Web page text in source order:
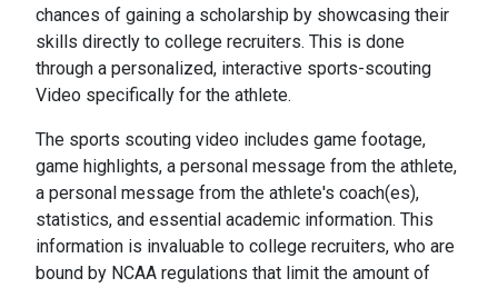
chances of gaining a scholarship by showcasing their
skills directly to college recruiters. This is done
through a personalized, interactive sports-scouting
Video specifically for the athlete.
The sports scouting video includes game footage,
game highlights, a personal message from the athlete,
a personal message from the athlete's coach(es),
statistics, and essential academic information. This
information is invaluable to college recruiters, who are
bound by NCAA regulations that limit the amount of